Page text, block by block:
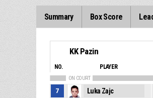
Summary Box Score
KK Pazin
NO. PLAYER
ON COURT
7 Luka Zajc